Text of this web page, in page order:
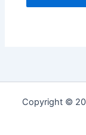
Copyright ©